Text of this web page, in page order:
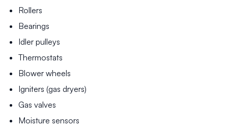
Rollers
Bearings
Idler pulleys
Thermostats
Blower wheels
Igniters (gas dryers)
Gas valves
Moisture sensors